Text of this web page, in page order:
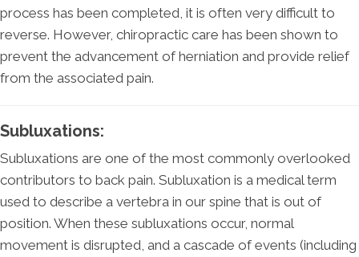
process has been completed, it is often very difficult to
reverse. However, chiropractic care has been shown to
prevent the advancement of herniation and provide relief
from the associated pain.
Subluxations:
Subluxations are one of the most commonly overlooked
contributors to back pain. Subluxation is a medical term
used to describe a vertebra in our spine that is out of
position. When these subluxations occur, normal
movement is disrupted, and a cascade of events (including